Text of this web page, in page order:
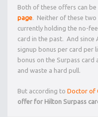
Both of these offers can
page . Neither of these
currently holding the no-
card in the past. And since
signup bonus per card per
bonus on the Surpass card
and waste a hard pull.
But according to Doctor of
offer for Hilton Surpass